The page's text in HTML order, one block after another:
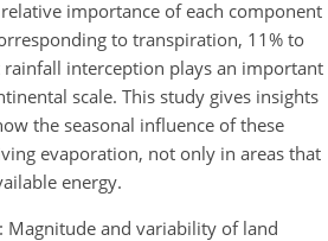
importance of each component
to transpiration, 11% to
interception plays an important
scale. This study gives insights
the seasonal influence of these
evaporation, not only in areas that
energy.
Magnitude and variability of land